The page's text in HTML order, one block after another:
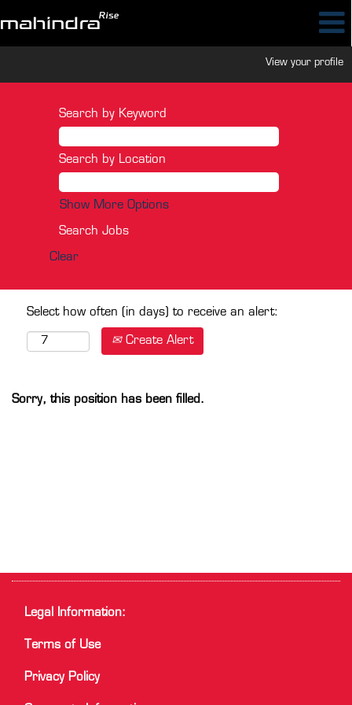
View your profile
Search by Keyword
Search by Location
Show More Options
Clear
Select how often (in days) to receive an alert:
Create Alert
Sorry, this position has been filled.
Legal Information:
Terms of Use
Privacy Policy